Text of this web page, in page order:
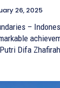
26, 2025
–
Difa